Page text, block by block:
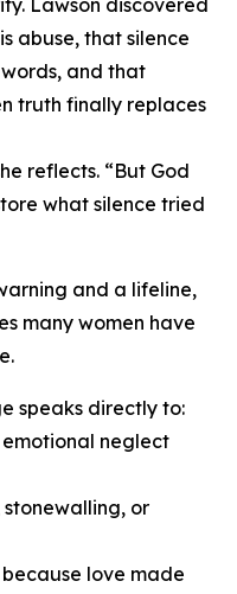
Lawson discovered
abuse, that silence
and that
truth finally replaces
reflects. “But God
what silence tried
and a lifeline,
many women have
speaks directly to:
emotional neglect
stonewalling, or
love made